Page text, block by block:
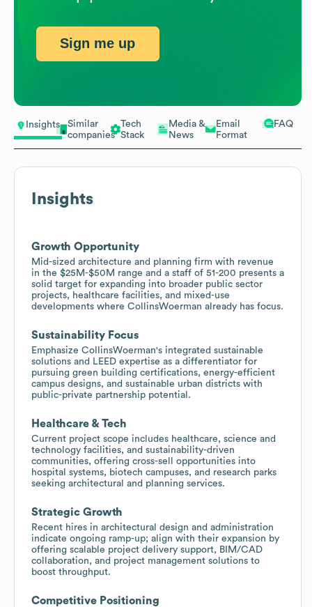
Insights
Similar
companies
Tech
Stack
Media &
News
Email
Format
FAQ
Insights
Growth Opportunity
Mid-sized architecture and planning firm with revenue
in the $25M-$50M range and a staff of 51-200 presents a
solid target for expanding into broader public sector
projects, healthcare facilities, and mixed-use
developments where CollinsWoerman already has focus.
Sustainability Focus
Emphasize CollinsWoerman's integrated sustainable
solutions and LEED expertise as a differentiator for
pursuing green building certifications, energy-efficient
campus designs, and sustainable urban districts with
public-private partnership potential.
Healthcare & Tech
Current project scope includes healthcare, science and
technology facilities, and sustainability-driven
communities, offering cross-sell opportunities into
hospital systems, biotech campuses, and research parks
seeking architectural and planning services.
Strategic Growth
Recent hires in architectural design and administration
indicate ongoing ramp-up; align with their expansion by
offering scalable project delivery support, BIM/CAD
collaboration, and project management solutions to
boost throughput.
Competitive Positioning
Sign me up